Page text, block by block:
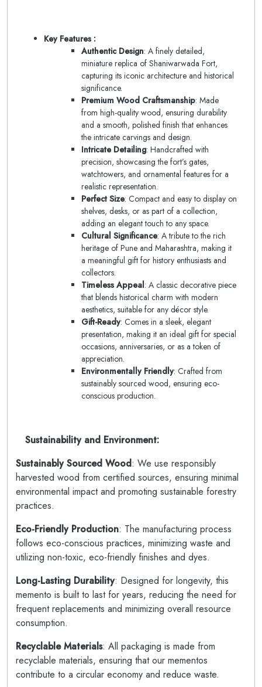
Key Features :
Authentic Design: A finely detailed,
miniature replica of Shaniwarwada Fort,
capturing its iconic architecture and historical
significance.
Premium Wood Craftsmanship: Made
from high-quality wood, ensuring durability
and a smooth, polished finish that enhances
the intricate carvings and design.
Intricate Detailing: Handcrafted with
precision, showcasing the fort’s gates,
watchtowers, and ornamental features for a
realistic representation.
Perfect Size: Compact and easy to display on
shelves, desks, or as part of a collection,
adding an elegant touch to any space.
Cultural Significance: A tribute to the rich
heritage of Pune and Maharashtra, making it
a meaningful gift for history enthusiasts and
collectors.
Timeless Appeal: A classic decorative piece
that blends historical charm with modern
aesthetics, suitable for any décor style.
Gift-Ready: Comes in a sleek, elegant
presentation, making it an ideal gift for special
occasions, anniversaries, or as a token of
appreciation.
Environmentally Friendly: Crafted from
sustainably sourced wood, ensuring eco-
conscious production.
Sustainability and Environment:
Sustainably Sourced Wood: We use responsibly
harvested wood from certified sources, ensuring minimal
environmental impact and promoting sustainable forestry
practices.
Eco-Friendly Production: The manufacturing process
follows eco-conscious practices, minimizing waste and
utilizing non-toxic, eco-friendly finishes and dyes.
Long-Lasting Durability: Designed for longevity, this
memento is built to last for years, reducing the need for
frequent replacements and minimizing overall resource
consumption.
Recyclable Materials: All packaging is made from
recyclable materials, ensuring that our mementos
contribute to a circular economy and reduce waste.